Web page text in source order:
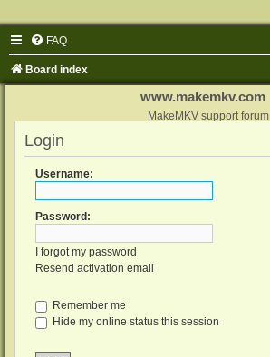
FAQ
Board index
www.makemkv.com
MakeMKV support forum
Login
Username:
Password:
I forgot my password
Resend activation email
Remember me
Hide my online status this session